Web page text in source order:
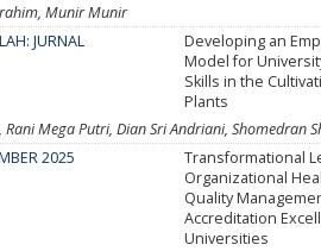
Munir Munir
JURNAL
Developing an
Model for
Skills in the
Plants
Rani Mega Putri, Dian Sri Andriani, Shomedran
2025
Transformational
Organizational
Quality
Accreditation
Universities